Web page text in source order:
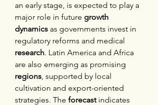
an early stage, is expected to play a
major role in future growth
dynamics as governments invest in
research. Latin America and Africa
regions, supported by local
cultivation and export-oriented
strategies. The forecast indicates